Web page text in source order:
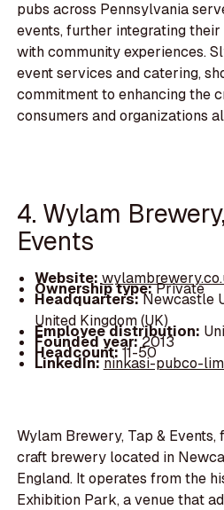
pubs across Pennsylvania
events, further integrating
with community experiences.
event services and catering,
commitment to enhancing the
consumers and organizations
4. Wylam
Events
Website:
Ownership type:Private
Headquarters:Newcastle
United Kingdom (UK)
Employee distribution:
Founded year:2013
Headcount:11-50
LinkedIn:ninkasi-pubco-
Wylam Brewery, Tap & Events,
craft brewery located in
England. It operates from the
Exhibition Park, a venue that